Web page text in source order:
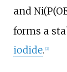
and
forms a
iodide. 2]